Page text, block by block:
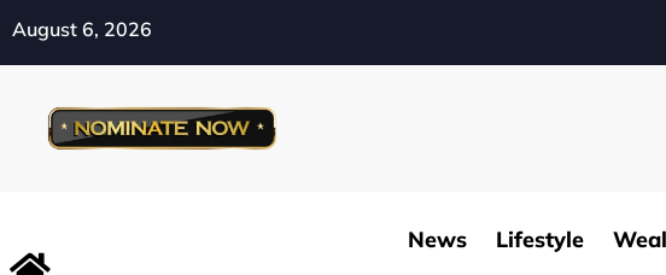
August 6, 2026
News Lifestyle